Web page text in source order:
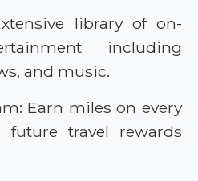
library of on-
including
and music.
Earn miles on every
travel rewards